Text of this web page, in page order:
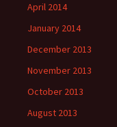
April 2014
January 2014
December 2013
November 2013
October 2013
August 2013